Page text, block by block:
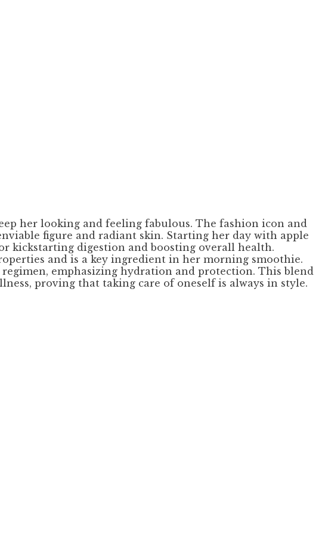
her looking and feeling fabulous. The fashion icon and
figure and radiant skin. Starting her day with apple
kickstarting digestion and boosting overall health.
and is a key ingredient in her morning smoothie.
emphasizing hydration and protection. This blend
proving that taking care of oneself is always in style.